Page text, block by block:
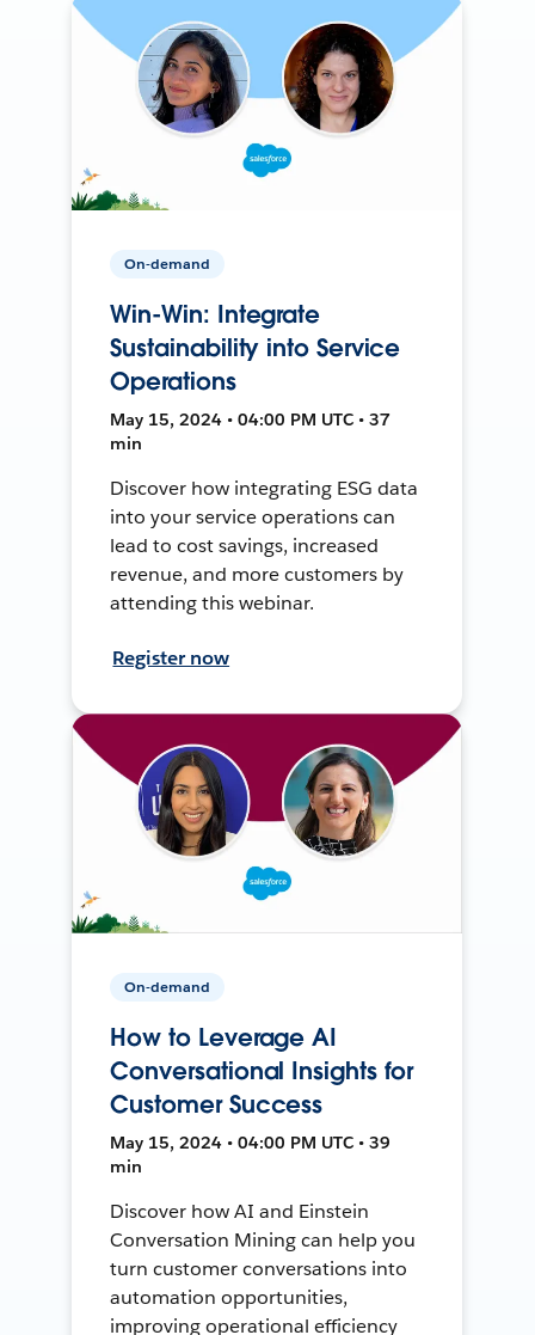
On-demand
Win-Win: Integrate
Sustainability into Service
Operations
May 15, 2024 • 04:00 PM UTC • 37
min
Discover how integrating ESG data
into your service operations can
lead to cost savings, increased
revenue, and more customers by
attending this webinar.
Register now
On-demand
How to Leverage AI
Conversational Insights for
Customer Success
May 15, 2024 • 04:00 PM UTC • 39
min
Discover how AI and Einstein
Conversation Mining can help you
turn customer conversations into
automation opportunities,
improving operational efficiency